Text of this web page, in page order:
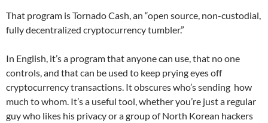
That program is Tornado Cash, an “open source, non-custodial,
fully decentralized cryptocurrency tumbler.”
In English, it’s a program that anyone can use, that no one
controls, and that can be used to keep prying eyes off
cryptocurrency transactions. It obscures who’s sending how
much to whom. It’s a useful tool, whether you’re just a regular
guy who likes his privacy or a group of North Korean hackers